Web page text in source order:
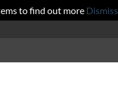
to find out more Dismiss